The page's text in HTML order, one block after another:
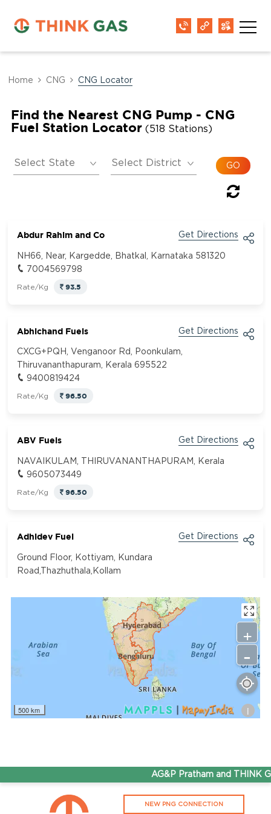
Home CNG CNG Locator
Find the Nearest CNG Pump - CNG
Fuel Station Locator (518 Stations)
Abdur Rahim and Co Get Directions
NH66, Near, Kargedde, Bhatkal, Karnataka 581320
7004569798
Rate/Kg 93.5
Abhichand Fuels Get Directions
CXCG+PQH, Venganoor Rd, Poonkulam,
Thiruvananthapuram, Kerala 695522
9400819424
Rate/Kg 96.50
ABV Fuels Get Directions
NAVAIKULAM, THIRUVANANTHAPURAM, Kerala
9605073449
Rate/Kg 96.50
Adhidev Fuel Get Directions
Ground Floor, Kottiyam, Kundara
Road,Thazhuthala,Kollam
Adhoc Mourya HPCL Dharmavaram
Get Directions
Survey NO 414 1 & 6 Gandhi Nagar Dharmavaram, Andhra
7799232244
ADHOC VGN Agency HPCL COCO
Walajapet, Ranipet, Tamil Nadu 632513
500 km i
+
-
AG&P Pratham and THINK
NEW PNG CONNECTION